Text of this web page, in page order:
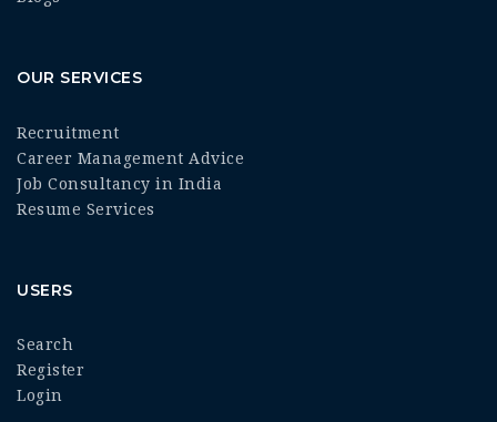
OUR SERVICES
Recruitment
Career Management Advice
Job Consultancy in India
Resume Services
USERS
Search
Register
Login